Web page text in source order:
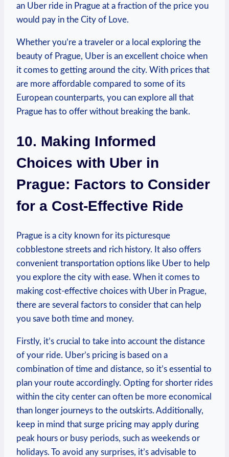
an Uber ride in ​Prague at a fraction of the price you
would pay⁢ in the City of Love.
Whether you’re a traveler or a local exploring the
beauty of Prague, Uber is an excellent choice ‌when
it comes⁣ to getting around the city. With prices that
are more affordable compared to some of its
‍European counterparts, you can explore all that
⁢Prague has to offer without breaking the bank.
10. Making Informed
Choices ​with Uber in
Prague: Factors to‌ Consider
for a Cost-Effective Ride
Prague is a city known for its picturesque
cobblestone streets and rich history. It⁣ also offers
convenient transportation options like Uber to help
you explore ⁤the‍ city with ease. When it comes to
making cost-effective choices with⁤ Uber in‍ Prague,
there are several factors to consider that can help
you save both ⁢time and money.
Firstly, it’s crucial to take into account the distance
of your ride. Uber’s pricing is based on a
combination of time and distance, ‍so it’s essential to
plan your route accordingly. Opting for shorter rides
within the city center can often be more economical
than‌ longer journeys to the outskirts. Additionally,
keep⁢ in mind⁣ that surge pricing may apply​ during
peak hours or busy periods, ‌such as weekends or
holidays. To avoid‌ any surprises, it’s advisable to